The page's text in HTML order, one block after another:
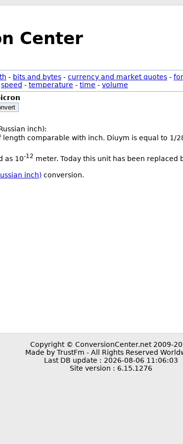
Center
- bits and bytes - currency and market quotes -
speed - temperature - time - volume
inch):
comparable with inch. Diuym is equal to 1/
as 10-12 meter. Today this unit has been replaced
inch) conversion.
Copyright © ConversionCenter.net 2009-
Made by TrustFm - All Rights Reserved
Last DB update : 2026-08-06 11:06:03
Site version : 6.15.1276